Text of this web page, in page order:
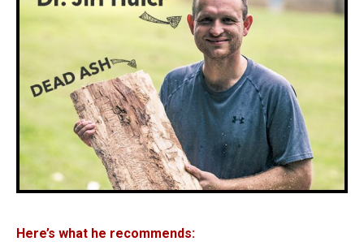
Here’s what he recommends: